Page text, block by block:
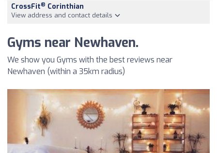
CrossFit® Corinthian
View address and contact details
Gyms near Newhaven.
We show you Gyms with the best reviews near
Newhaven (within a 35km radius)